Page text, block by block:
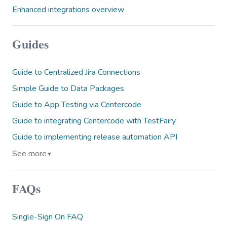
Enhanced integrations overview
Guides
Guide to Centralized Jira Connections
Simple Guide to Data Packages
Guide to App Testing via Centercode
Guide to integrating Centercode with TestFairy
Guide to implementing release automation API
See more ▼
FAQs
Single-Sign On FAQ